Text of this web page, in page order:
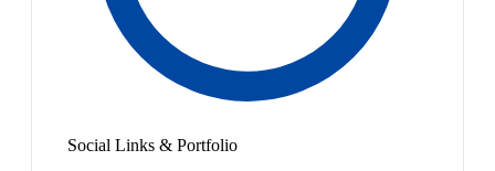
Social Links & Portfolio